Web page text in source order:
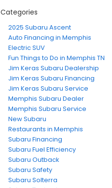
Categories
2025 Subaru Ascent
Auto Financing in Memphis
Electric SUV
Fun Things to Do in Memphis TN
Jim Keras Subaru Dealership
Jim Keras Subaru Financing
Jim Keras Subaru Service
Memphis Subaru Dealer
Memphis Subaru Service
New Subaru
Restaurants in Memphis
Subaru Financing
Subaru Fuel Efficiency
Subaru Outback
Subaru Safety
Subaru Solterra